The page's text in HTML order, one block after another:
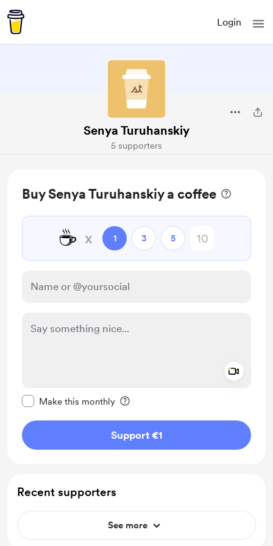
Login
Senya Turuhanskiy
5 supporters
Buy Senya Turuhanskiy a coffee
☕ x 1 3 5
Make this monthly
Support €1
Recent supporters
See more